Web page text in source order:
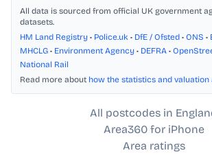
All data is sourced from official UK government
datasets.
HM Land Registry • Police.uk • DfE / Ofsted • ONS •
MHCLG • Environment Agency • DEFRA •
National Rail
Read more about how the statistics and
All postcodes in
Area360 for iPhone
Area ratings